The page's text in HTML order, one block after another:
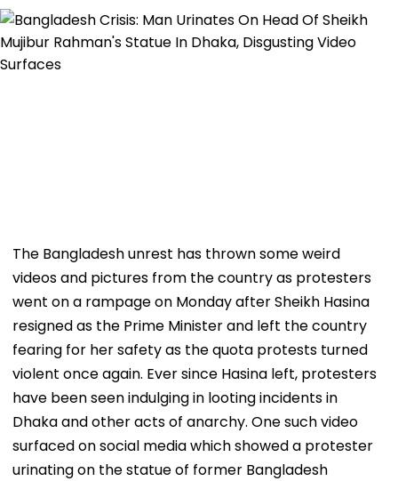
The Bangladesh unrest has thrown some weird
videos and pictures from the country as protesters
went on a rampage on Monday after Sheikh Hasina
resigned as the Prime Minister and left the country
fearing for her safety as the quota protests turned
violent once again. Ever since Hasina left, protesters
have been seen indulging in looting incidents in
Dhaka and other acts of anarchy. One such video
surfaced on social media which showed a protester
urinating on the statue of former Bangladesh